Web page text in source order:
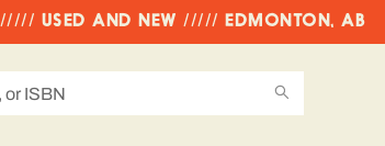
USED AND NEW ///// EDMONTON, AB